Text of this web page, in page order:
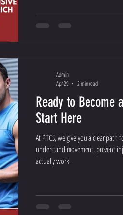
Ready to Become
Start Here
At PTCS, we give you a clear
understand movement, prevent
actually work.
Admin
Apr 29
2 min read